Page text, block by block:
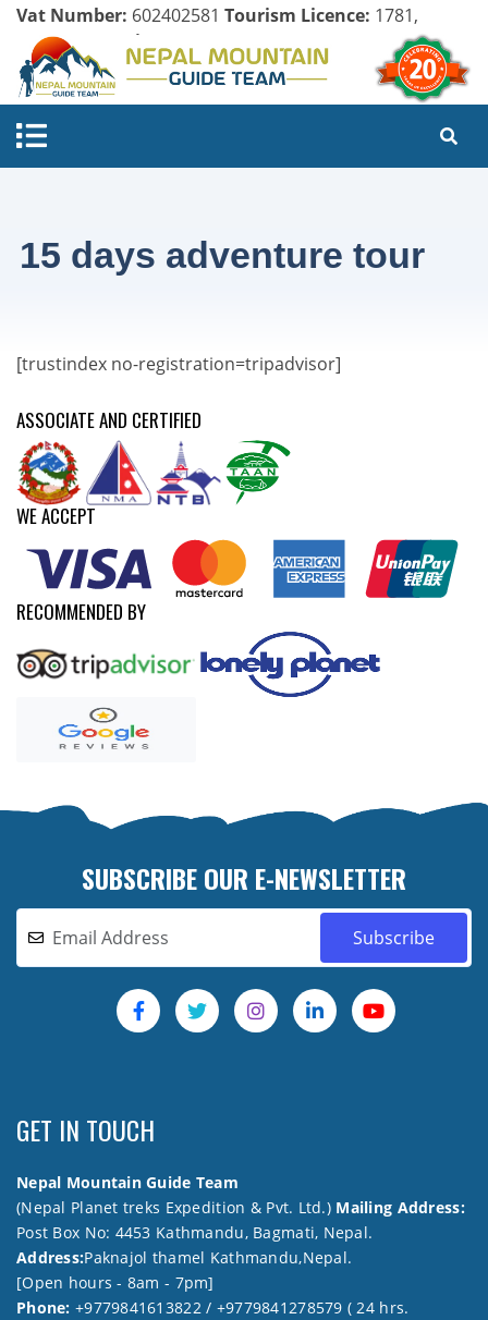
Vat Number: 602402581 Tourism Licence: 1781,
Company Register:
15 days adventure tour
[trustindex no-registration=tripadvisor]
ASSOCIATE AND CERTIFIED
WE ACCEPT
RECOMMENDED BY
SUBSCRIBE OUR E-NEWSLETTER
GET IN TOUCH
Nepal Mountain Guide Team
(Nepal Planet treks Expedition & Pvt. Ltd.) Mailing Address:
Post Box No: 4453 Kathmandu, Bagmati, Nepal.
Address:Paknajol thamel Kathmandu,Nepal.
[Open hours - 8am - 7pm]
Phone: +9779841613822 / +9779841278579 ( 24 hrs.